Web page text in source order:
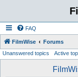
FAQ
FilmWise Forums
Unanswered topics Active